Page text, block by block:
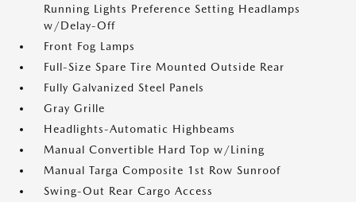
Running Lights Preference Setting Headlamps
w/Delay-Off
Front Fog Lamps
Full-Size Spare Tire Mounted Outside Rear
Fully Galvanized Steel Panels
Gray Grille
Headlights-Automatic Highbeams
Manual Convertible Hard Top w/Lining
Manual Targa Composite 1st Row Sunroof
Swing-Out Rear Cargo Access